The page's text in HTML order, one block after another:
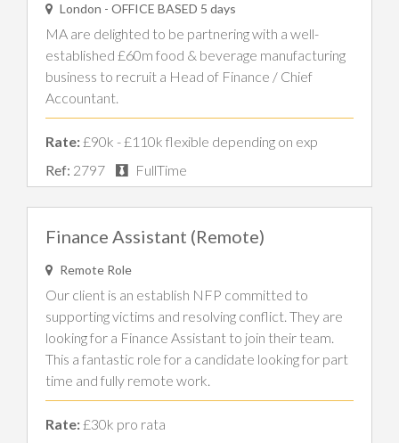
London - OFFICE BASED 5 days
MA are delighted to be partnering with a well-
established £60m food & beverage manufacturing
business to recruit a Head of Finance / Chief
Accountant.
Rate:£90k - £110k flexible depending on exp
Ref: 2797 FullTime
Finance Assistant (Remote)
Remote Role
Our client is an establish NFP committed to
supporting victims and resolving conflict. They are
looking for a Finance Assistant to join their team.
This a fantastic role for a candidate looking for part
time and fully remote work.
Rate:£30k pro rata